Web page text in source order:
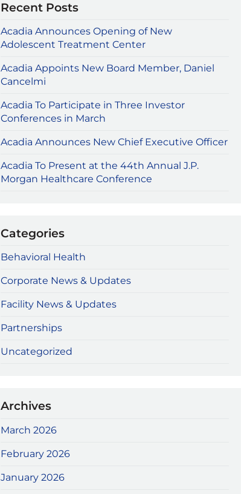
Recent Posts
Acadia Announces Opening of New
Adolescent Treatment Center
Acadia Appoints New Board Member, Daniel
Cancelmi
Acadia To Participate in Three Investor
Conferences in March
Acadia Announces New Chief Executive Officer
Acadia To Present at the 44th Annual J.P.
Morgan Healthcare Conference
Categories
Behavioral Health
Corporate News & Updates
Facility News & Updates
Partnerships
Uncategorized
Archives
March 2026
February 2026
January 2026